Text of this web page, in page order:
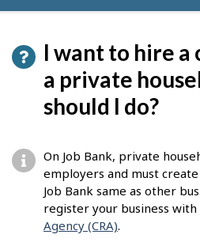
I want to hire
a private
should I do?
On Job Bank, private
employers and must
Job Bank same as other
register your business with
Agency (CRA).